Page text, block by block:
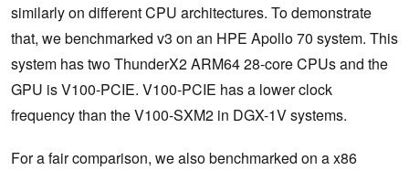
similarly on different CPU architectures. To demonstrate
that, we benchmarked v3 on an HPE Apollo 70 system. This
system has two ThunderX2 ARM64 28-core CPUs and the
GPU is V100-PCIE. V100-PCIE has a lower clock
frequency than the V100-SXM2 in DGX-1V systems.
For a fair comparison, we also benchmarked on a x86